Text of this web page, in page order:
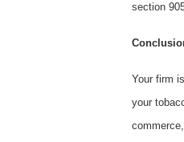
section
Your firm
your